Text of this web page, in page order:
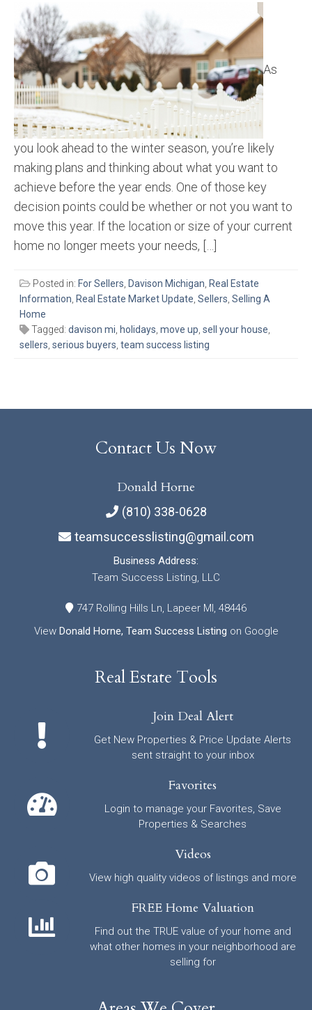
As
you look ahead to the winter season, you’re likely
making plans and thinking about what you want to
achieve before the year ends. One of those key
decision points could be whether or not you want to
move this year. If the location or size of your current
home no longer meets your needs, […]
Posted in: For Sellers Davison Michigan Real Estate
Information Real Estate Market Update Sellers Selling A
Home
Tagged: davison mi holidays move up sell your house
sellers serious buyers team success listing
Contact Us Now
Donald Horne
(810) 338-0628
teamsuccesslisting@gmail.com
Business Address:
Team Success Listing, LLC
747 Rolling Hills Ln, Lapeer MI, 48446
View Donald Horne, Team Success Listing on Google
Real Estate Tools
Join Deal Alert
Get New Properties & Price Update Alerts
sent straight to your inbox
Favorites
Login to manage your Favorites, Save
Properties & Searches
Videos
View high quality videos of listings and more
FREE Home Valuation
Find out the TRUE value of your home and
what other homes in your neighborhood are
selling for